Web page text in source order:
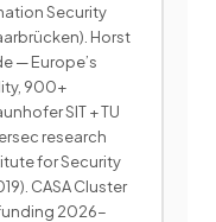
Security
Horst
— Europe’s
900+
SIT + TU
research
for Security
CASA Cluster
funding 2026-